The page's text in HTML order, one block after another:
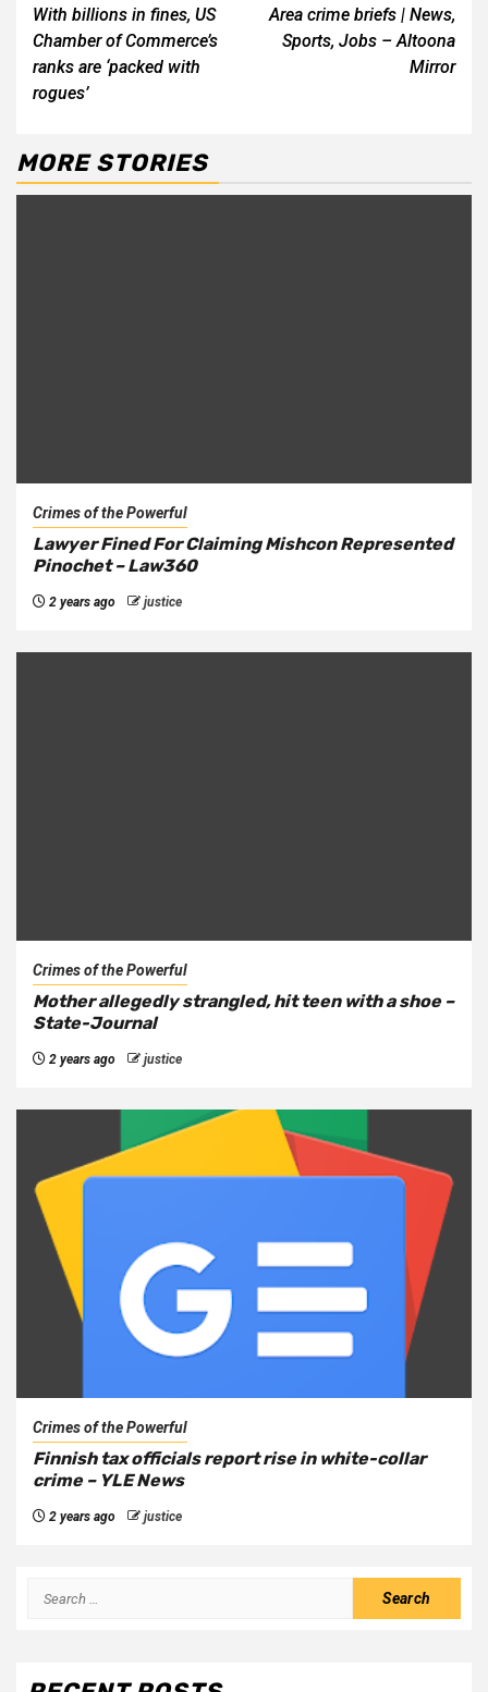
With billions in fines, US
Chamber of Commerce’s
ranks are ‘packed with
rogues’
Area crime briefs | News,
Sports, Jobs – Altoona
Mirror
MORE STORIES
Crimes of the Powerful
Lawyer Fined For Claiming Mishcon Represented
Pinochet – Law360
2 years ago justice
Crimes of the Powerful
Mother allegedly strangled, hit teen with a shoe –
State-Journal
2 years ago justice
Crimes of the Powerful
Finnish tax officials report rise in white-collar
crime – YLE News
2 years ago justice